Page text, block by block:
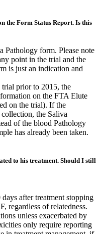
the Form Status Report. Is this
Pathology form. Please note
point in the trial and the
is just an indication and
trial prior to 2015, the
on the FTA Elute
on the trial). If the
the Saliva
of the blood Pathology
has already been taken.
to his treatment. Should I still
after treatment stopping
regardless of relatedness.
unless exacerbated by
only require reporting